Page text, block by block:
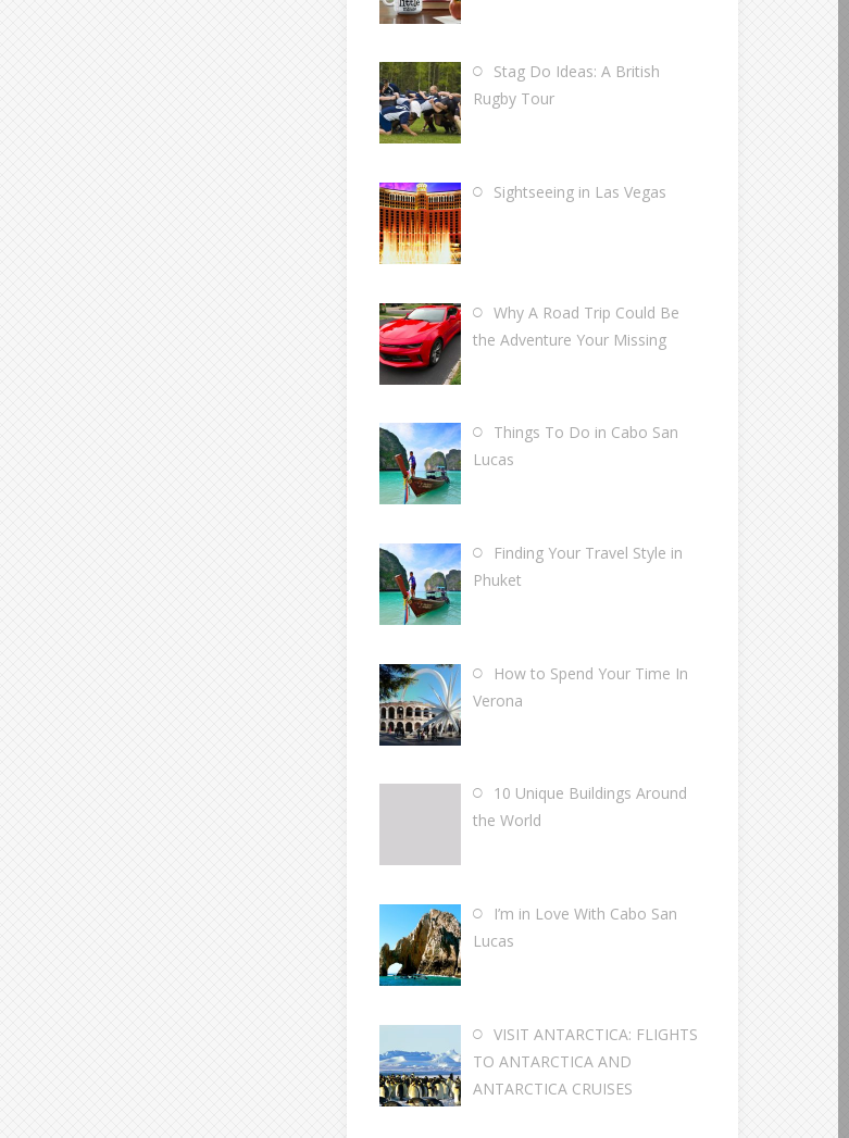
Stag Do Ideas: A British
Rugby Tour
Sightseeing in Las Vegas
Why A Road Trip Could Be
the Adventure Your Missing
Things To Do in Cabo San
Lucas
Finding Your Travel Style in
Phuket
How to Spend Your Time In
Verona
10 Unique Buildings Around
the World
I’m in Love With Cabo San
Lucas
VISIT ANTARCTICA: FLIGHTS
TO ANTARCTICA AND
ANTARCTICA CRUISES